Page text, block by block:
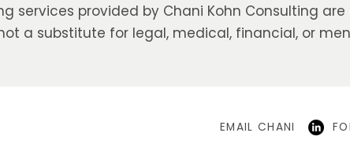
services provided by Chani Kohn Consulting
a substitute for legal, medical, financial, or
EMAIL CHANI